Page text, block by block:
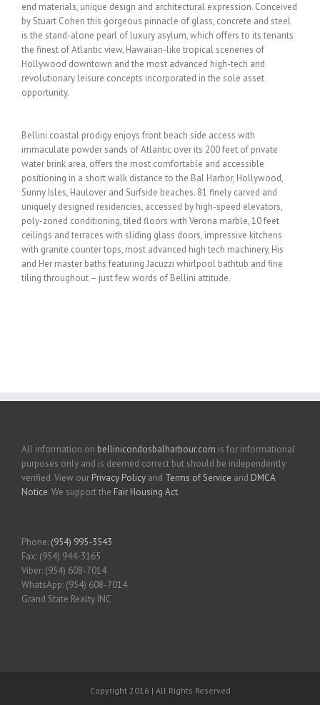
end materials, unique design and architectural expression. Conceived
by Stuart Cohen this gorgeous pinnacle of glass, concrete and steel
is the stand-alone pearl of luxury asylum, which offers to its tenants
the finest of Atlantic view, Hawaiian-like tropical sceneries of
Hollywood downtown and the most advanced high-tech and
revolutionary leisure concepts incorporated in the sole asset
opportunity.
Bellini coastal prodigy enjoys front beach side access with
immaculate powder sands of Atlantic over its 200 feet of private
water brink area, offers the most comfortable and accessible
positioning in a short walk distance to the Bal Harbor, Hollywood,
Sunny Isles, Haulover and Surfside beaches. 81 finely carved and
uniquely designed residencies, accessed by high-speed elevators,
poly-zoned conditioning, tiled floors with Verona marble, 10 feet
ceilings and terraces with sliding glass doors, impressive kitchens
with granite counter tops, most advanced high tech machinery, His
and Her master baths featuring Jacuzzi whirlpool bathtub and fine
tiling throughout – just few words of Bellini attitude.
All information on bellinicondosbalharbour.com is for informational
purposes only and is deemed correct but should be independently
verified. View our Privacy Policy and Terms of Service and DMCA
Notice. We support the Fair Housing Act.
Phone: (954) 995-3543
Fax: (954) 944-3165
Viber: (954) 608-7014
WhatsApp: (954) 608-7014
Grand State Realty INC
Copyright 2016 | All Rights Reserved